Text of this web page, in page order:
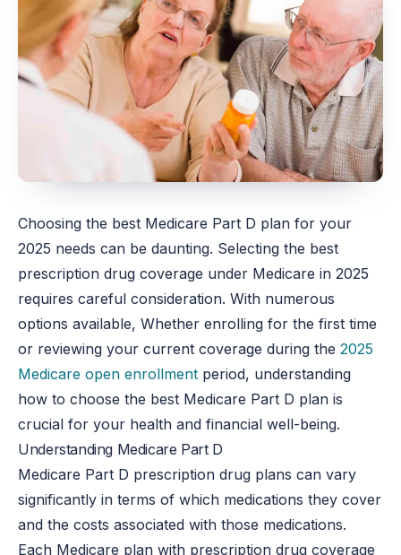
Choosing the best Medicare Part D plan for your
2025 needs can be daunting. Selecting the best
prescription drug coverage under Medicare in 2025
requires careful consideration. With numerous
options available, Whether enrolling for the first time
or reviewing your current coverage during the2025
Medicare open enrollment period, understanding
how to choose the best Medicare Part D plan is
crucial for your health and financial well-being.
Understanding Medicare Part D
Medicare Part D prescription drug plans can vary
significantly in terms of which medications they cover
and the costs associated with those medications.
Each Medicare plan with prescription drug coverage